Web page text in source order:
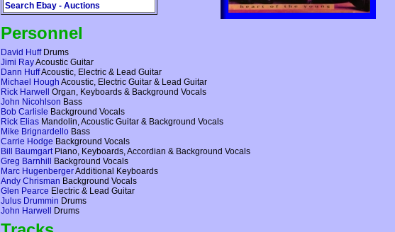
Search Ebay - Auctions
Personnel
David HuffDrums
Jimi RayAcoustic Guitar
Dann HuffAcoustic, Electric & Lead Guitar
Michael Hough Acoustic, Electric Guitar & Lead Guitar
Rick Harwell
Organ, Keyboards & Background Vocals
John Nicohlson Bass
Bob Carlisle Background Vocals
Rick Elias Mandolin, Acoustic Guitar & Background Vocals
Mike Brignardello Bass
Carrie Hodge Background Vocals
Bill BaumgartPiano, Keyboards, Accordian & Background Vocals
Greg Barnhill
Background Vocals
Marc HugenbergerAdditional Keyboards
Andy Chrisman Background Vocals
Glen Pearce Electric & Lead Guitar
Julus Drummin Drums
John Harwell
Drums